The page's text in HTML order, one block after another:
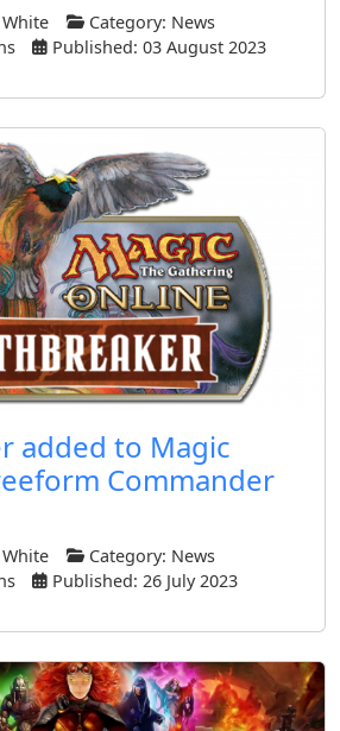
Category: News
Published: 03 August 2023
added to Magic
Commander
Category: News
Published: 26 July 2023